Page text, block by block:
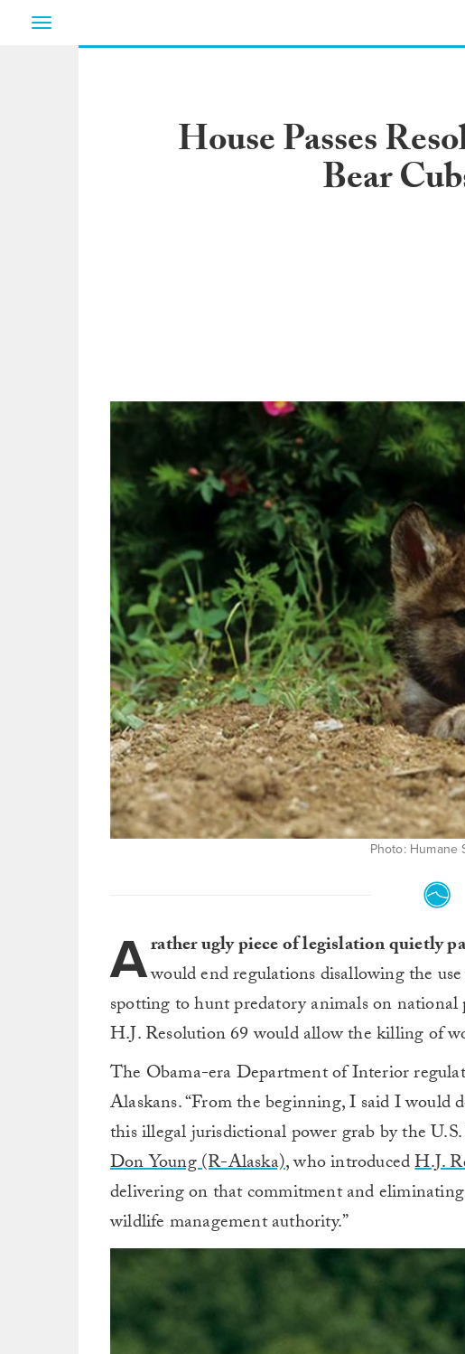
Toggle
House Passes
Bear
Photo: Humane
Arather ugly piece of legislation quietly
would end regulations disallowing the
spotting to hunt predatory animals on
H.J. Resolution 69 would allow the killing of
The Obama-era Department of Interior
Alaskans. “From the beginning, I said I
this illegal jurisdictional power grab by the
Don Young (R-Alaska), who introducedH.J.
delivering on that commitment and
wildlife management authority.”